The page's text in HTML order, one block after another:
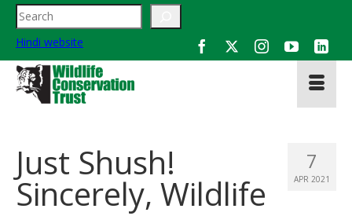
Search
Hindi website
7
APR 2021
Just Shush!
Sincerely, Wildlife